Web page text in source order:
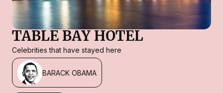
TABLE BAY HOTEL
Celebrities that have stayed here
BARACK OBAMA